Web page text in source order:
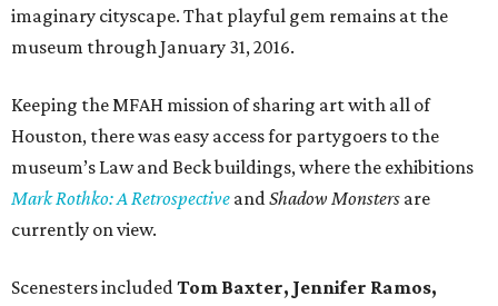
imaginary cityscape. That playful gem remains at the
museum through January 31, 2016.
Keeping the MFAH mission of sharing art with all of
Houston, there was easy access for partygoers to the
museum’s Law and Beck buildings, where the exhibitions
Mark Rothko: A Retrospective andShadow Monsters are
currently on view.
Scenesters includedTom Baxter, Jennifer Ramos,